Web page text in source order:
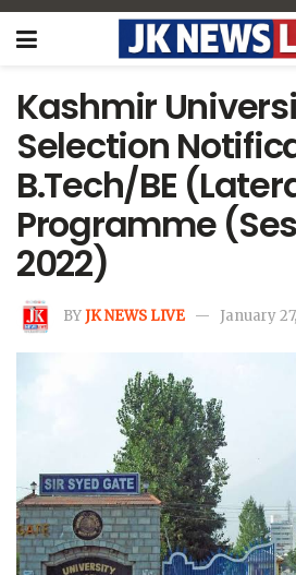
Kashmir
Selection
B.Tech/BE
Programme
2022)
BYJK NEWS LIVE January